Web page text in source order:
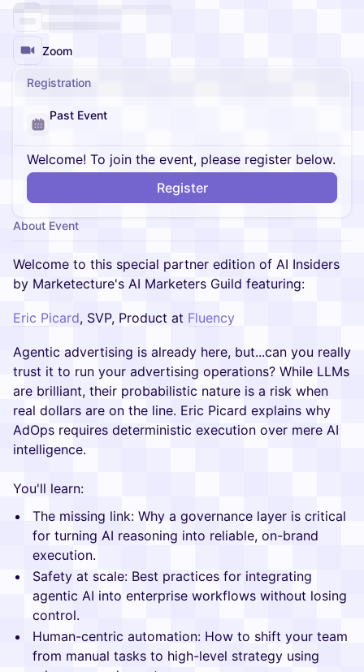
Zoom
Registration
Past Event
Welcome! To join the event, please register below.
Register
About Event
Welcome to this special partner edition of AI Insiders
by Marketecture's AI Marketers Guild featuring:
Eric Picard, SVP, Product at Fluency
Agentic advertising is already here, but...can you really
trust it to run your advertising operations? While LLMs
are brilliant, their probabilistic nature is a risk when
real dollars are on the line. Eric Picard explains why
AdOps requires deterministic execution over mere AI
intelligence.
You'll learn:
The missing link: Why a governance layer is critical
for turning AI reasoning into reliable, on-brand
execution.
Safety at scale: Best practices for integrating
agentic AI into enterprise workflows without losing
control.
Human-centric automation: How to shift your team
from manual tasks to high-level strategy using